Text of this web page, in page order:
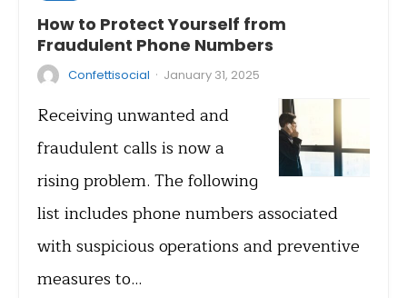
How to Protect Yourself from
Fraudulent Phone Numbers
Confettisocial · January 31, 2025
Receiving unwanted and
fraudulent calls is now a
rising problem. The following
list includes phone numbers associated
with suspicious operations and preventive
measures to…